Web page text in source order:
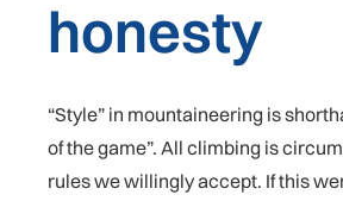
honesty
“Style” in mountaineering is
of the game”. All climbing is
rules we willingly accept. If this